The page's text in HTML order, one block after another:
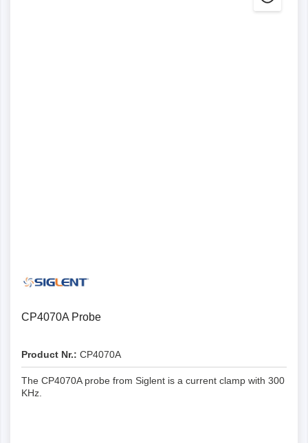
CP4070A Probe
Product Nr.: CP4070A
The CP4070A probe from Siglent is a current clamp with 300
KHz.